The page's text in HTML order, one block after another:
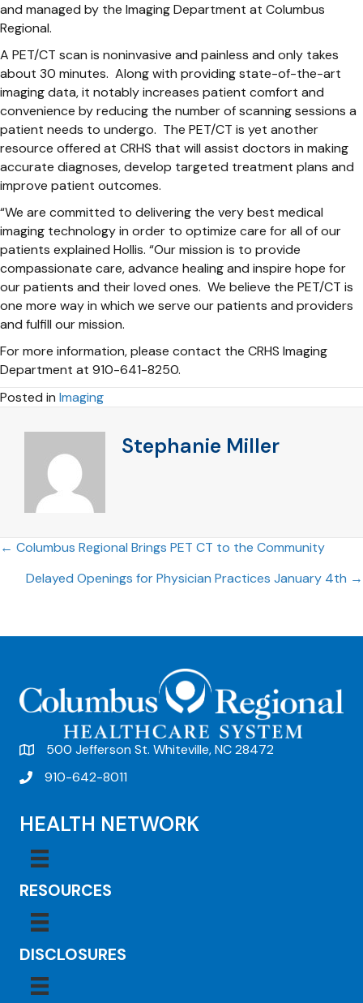
and managed by the Imaging Department at Columbus
Regional.
A PET/CT scan is noninvasive and painless and only takes
about 30 minutes. Along with providing state-of-the-art
imaging data, it notably increases patient comfort and
convenience by reducing the number of scanning sessions a
patient needs to undergo. The PET/CT is yet another
resource offered at CRHS that will assist doctors in making
accurate diagnoses, develop targeted treatment plans and
improve patient outcomes.
“We are committed to delivering the very best medical
imaging technology in order to optimize care for all of our
patients explained Hollis. “Our mission is to provide
compassionate care, advance healing and inspire hope for
our patients and their loved ones. We believe the PET/CT is
one more way in which we serve our patients and providers
and fulfill our mission.
For more information, please contact the CRHS Imaging
Department at 910-641-8250.
Posted in Imaging
Stephanie Miller
Posts
navigation
← Columbus Regional Brings PET CT to the Community
Delayed Openings for Physician Practices January 4th →
500 Jefferson St. Whiteville, NC 28472
910-642-8011
HEALTH NETWORK
RESOURCES
DISCLOSURES